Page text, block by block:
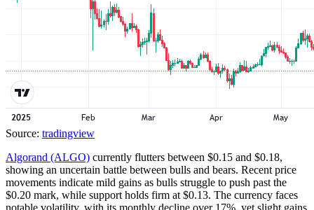
Source: tradingview
Algorand (ALGO) currently flutters between $0.15 and $0.18,
showing an uncertain battle between bulls and bears. Recent price
movements indicate mild gains as bulls struggle to push past the
$0.20 mark, while support holds firm at $0.13. The currency faces
notable volatility, with its monthly decline over 17%, yet slight gains